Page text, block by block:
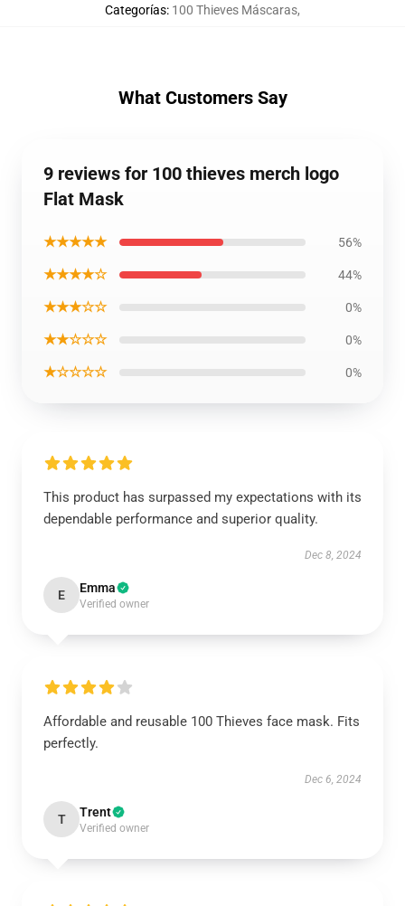
Categorías: 100 Thieves Máscaras,
What Customers Say
9 reviews for 100 thieves merch logo
Flat Mask
★★★★★ 56%
★★★★☆ 44%
★★★☆☆ 0%
★★☆☆☆ 0%
★☆☆☆☆ 0%
This product has surpassed my expectations with its
dependable performance and superior quality.
Dec 8, 2024
E Emma
Verified owner
Affordable and reusable 100 Thieves face mask. Fits
perfectly.
Dec 6, 2024
T Trent
Verified owner